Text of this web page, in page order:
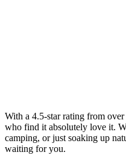
With a 4.5-star rating from
who find it absolutely love it.
camping, or just soaking up
waiting for you.